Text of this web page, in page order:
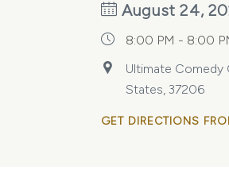
August 24,
8:00 PM - 8:00
Ultimate Comedy
States, 37206
GET DIRECTIONS